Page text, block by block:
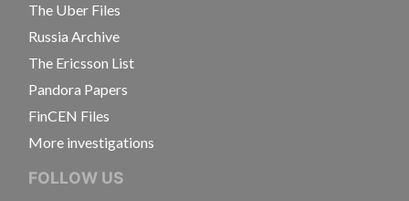
The Uber Files
Russia Archive
The Ericsson List
Pandora Papers
FinCEN Files
More investigations
FOLLOW US